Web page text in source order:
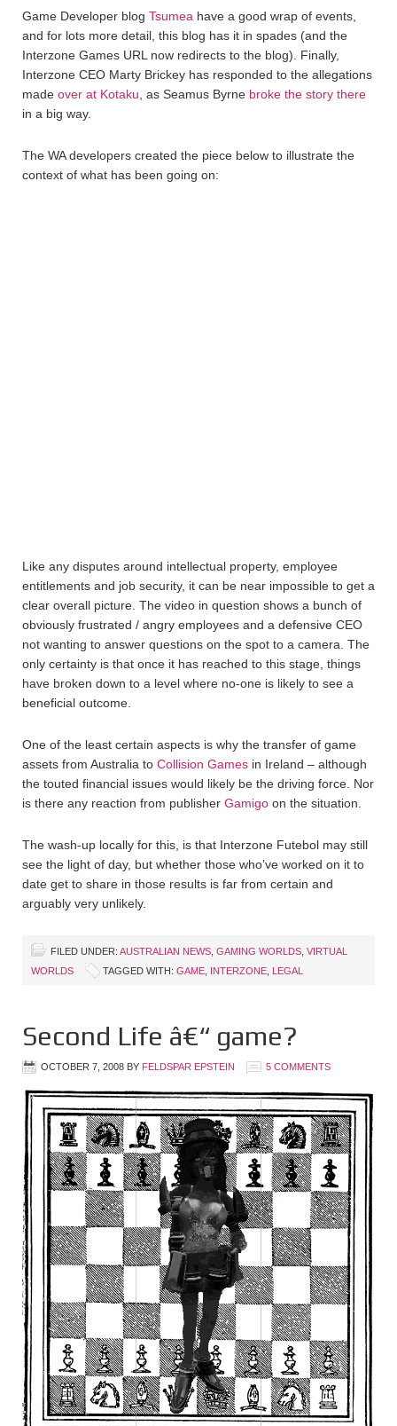
Game Developer blog Tsumea have a good wrap of events,
and for lots more detail, this blog has it in spades (and the
Interzone Games URL now redirects to the blog). Finally,
Interzone CEO Marty Brickey has responded to the allegations
made over at Kotaku , as Seamus Byrne broke the story there
in a big way.
The WA developers created the piece below to illustrate the
context of what has been going on:
Like any disputes around intellectual property, employee
entitlements and job security, it can be near impossible to get a
clear overall picture. The video in question shows a bunch of
obviously frustrated / angry employees and a defensive CEO
not wanting to answer questions on the spot to a camera. The
only certainty is that once it has reached to this stage, things
have broken down to a level where no-one is likely to see a
beneficial outcome.
One of the least certain aspects is why the transfer of game
assets from Australia to Collision Games in Ireland – although
the touted financial issues would likely be the driving force. Nor
is there any reaction from publisher Gamigo on the situation.
The wash-up locally for this, is that Interzone Futebol may still
see the light of day, but whether those who’ve worked on it to
date get to share in those results is far from certain and
arguably very unlikely.
FILED UNDER: AUSTRALIAN NEWS GAMING WORLDS VIRTUAL
WORLDS
TAGGED WITH: GAME INTERZONE LEGAL
Second Life â€“ game?
OCTOBER 7, 2008 BY FELDSPAR EPSTEIN 5 COMMENTS